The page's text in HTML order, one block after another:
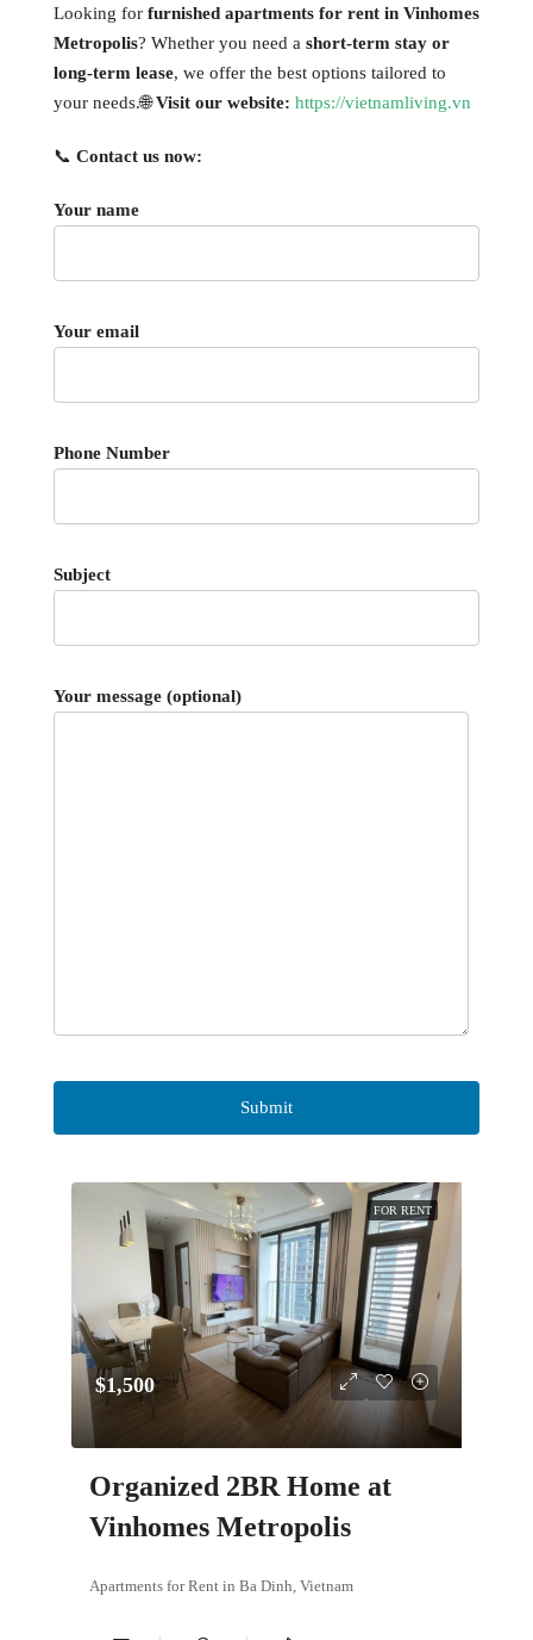
Looking for furnished apartments for rent in Vinhomes
Metropolis? Whether you need a short-term stay or
long-term lease, we offer the best options tailored to
your needs.🌐Visit our website: https://vietnamliving.vn
📞 Contact us now:
Your name
Your email
Phone Number
Subject
Your message (optional)
FOR RENT
$1,500
Organized 2BR Home at
Vinhomes Metropolis
Apartments for Rent in Ba Dinh, Vietnam